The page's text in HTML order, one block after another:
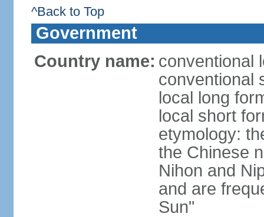
^Back to Top
Government
Country name: conventional
conventional
local long
local short
etymology:
the Chinese
Nihon and
and are
Sun"